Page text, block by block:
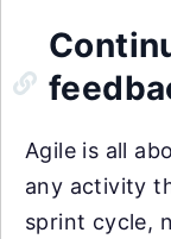
Agile is all
any activity
sprint cycle,